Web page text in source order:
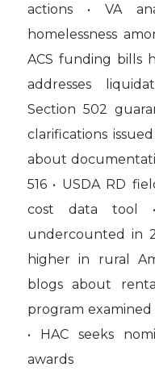
actions • VA
homelessness
ACS funding bills
addresses
Section 502
clarifications
about
516 • USDA RD
cost data tool
undercounted in
higher in rural
blogs about
program
• HAC seeks
awards